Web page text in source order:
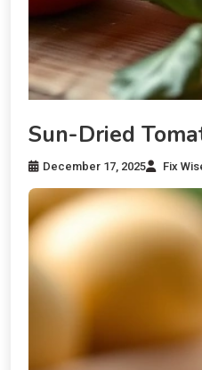
Sun-Dried
December 17, 2025 Fix